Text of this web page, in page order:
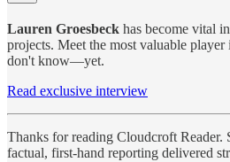
Lauren Groesbeck has become vital
projects. Meet the most valuable
don't know—yet.
Read exclusive interview
Thanks for reading Cloudcroft Reader.
factual, first-hand reporting delivered